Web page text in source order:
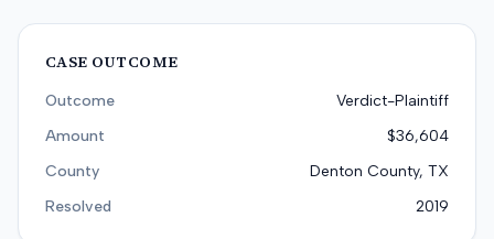
CASE OUTCOME
Outcome
Verdict-Plaintiff
Amount
$36,604
County
Denton County, TX
Resolved
2019